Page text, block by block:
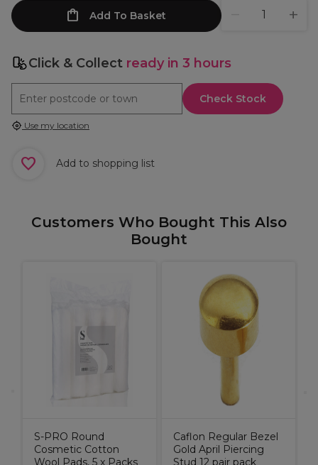
Add To Basket
Click & Collect ready in 3 hours
Check Stock
Use my location
Add to shopping list
Customers Who Bought This Also
Bought
S-PRO Round
Cosmetic Cotton
Wool Pads, 5 x Packs
Caflon Regular Bezel
Gold April Piercing
Stud 12 pair pack